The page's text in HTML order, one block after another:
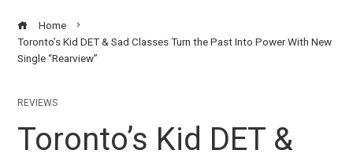
Home
Toronto’s Kid DET & Sad Classes Turn the Past Into Power With New
Single “Rearview”
REVIEWS
Toronto’s Kid DET &